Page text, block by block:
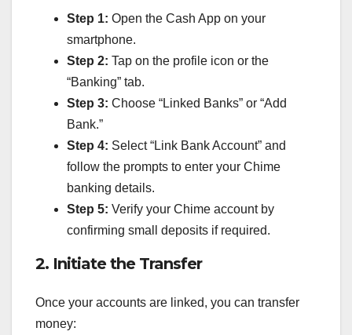
Step 1: Open the Cash App on your
smartphone.
Step 2: Tap on the profile icon or the
“Banking” tab.
Step 3: Choose “Linked Banks” or “Add
Bank.”
Step 4: Select “Link Bank Account” and
follow the prompts to enter your Chime
banking details.
Step 5: Verify your Chime account by
confirming small deposits if required.
2. Initiate the Transfer
Once your accounts are linked, you can transfer
money: